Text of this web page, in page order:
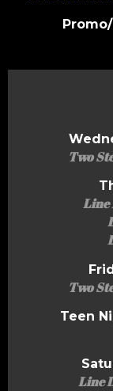
Two
Line
Two
Teen
Line